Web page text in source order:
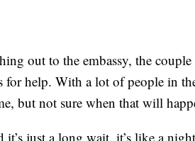
out to the embassy, the couple
help. With a lot of people in
but not sure when that will
it’s just a long wait, it’s like a